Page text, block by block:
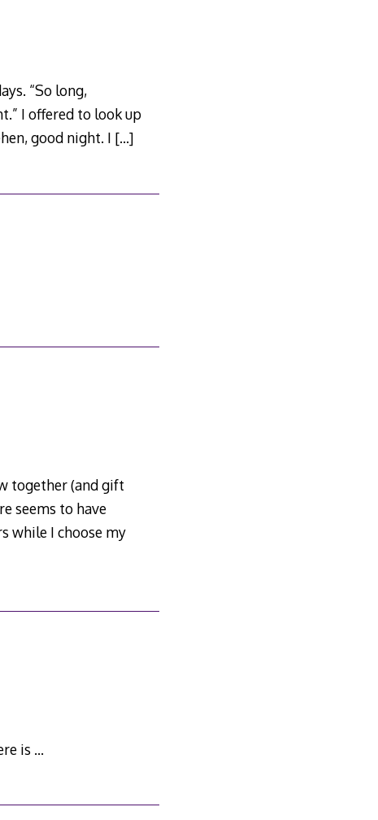
“So long,
I offered to look up
good night. I […]
together (and gift
seems to have
while I choose my
is …